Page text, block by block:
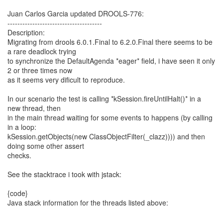
Juan Carlos Garcia updated DROOLS-776:
--------------------------------------
Description:
Migrating from drools 6.0.1.Final to 6.2.0.Final there seems to be
a rare deadlock trying
to synchronize the DefaultAgenda *eager* field, i have seen it only
2 or three times now
as it seems very dificult to reproduce.
In our scenario the test is calling *kSession.fireUntilHalt()* in a
new thread, then
in the main thread waiting for some events to happens (by calling
in a loop:
kSession.getObjects(new ClassObjectFilter(_clazz)))) and then
doing some other assert
checks.
See the stacktrace i took with jstack:
{code}
Java stack information for the threads listed above: